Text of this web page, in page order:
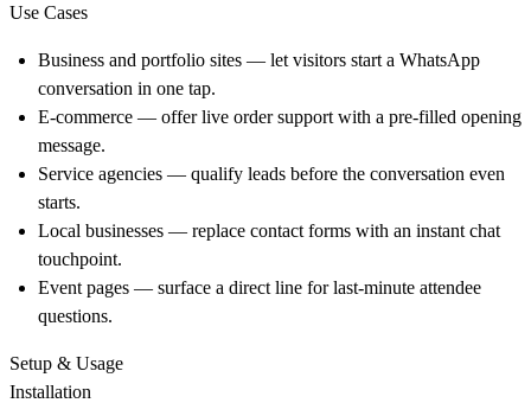
Use Cases
Business and portfolio sites — let visitors start a WhatsApp
conversation in one tap.
E-commerce — offer live order support with a pre-filled opening
message.
Service agencies — qualify leads before the conversation even
starts.
Local businesses — replace contact forms with an instant chat
touchpoint.
Event pages — surface a direct line for last-minute attendee
questions.
Setup & Usage
Installation